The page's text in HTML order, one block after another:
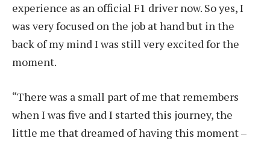
experience as an official F1 driver now. So yes, I
was very focused on the job at hand but in the
back of my mind I was still very excited for the
moment.
“There was a small part of me that remembers
when I was five and I started this journey, the
little me that dreamed of having this moment –